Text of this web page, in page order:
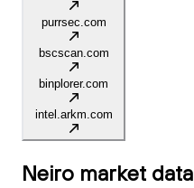
purrsec.com
bscscan.com
binplorer.com
intel.arkm.com
Neiro market data